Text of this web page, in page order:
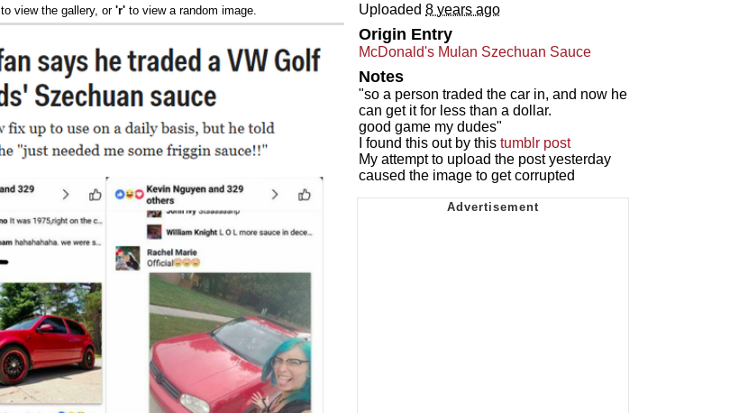
to view the gallery, or 'r' to view a random image. Uploaded 8 years ago
Origin Entry
McDonald's Mulan Szechuan Sauce
Notes
"so a person traded the car in, and now he
can get it for less than a dollar.
good game my dudes"
I found this out by this tumblr post
My attempt to upload the post yesterday
caused the image to get corrupted